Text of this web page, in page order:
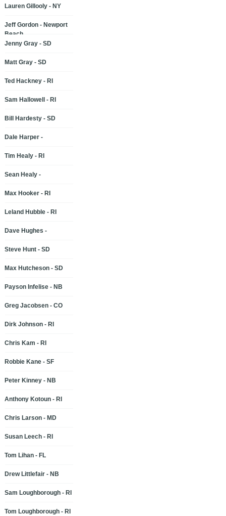
Lauren Gillooly - NY
Jeff Gordon - Newport
Beach
Jenny Gray - SD
Matt Gray - SD
Ted Hackney - RI
Sam Hallowell - RI
Bill Hardesty - SD
Dale Harper -
Tim Healy - RI
Sean Healy -
Max Hooker - RI
Leland Hubble - RI
Dave Hughes -
Steve Hunt - SD
Max Hutcheson - SD
Payson Infelise - NB
Greg Jacobsen - CO
Dirk Johnson - RI
Chris Kam - RI
Robbie Kane - SF
Peter Kinney - NB
Anthony Kotoun - RI
Chris Larson - MD
Susan Leech - RI
Tom Lihan - FL
Drew Littlefair - NB
Sam Loughborough - RI
Tom Loughborough - RI